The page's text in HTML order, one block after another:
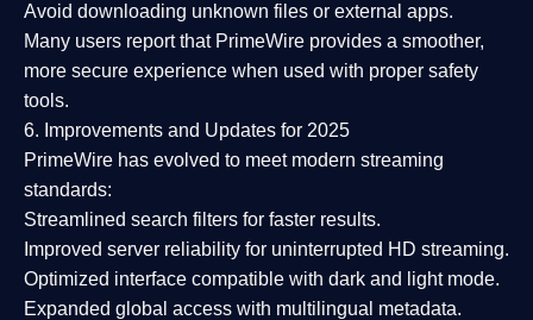
Avoid downloading unknown files or external apps.
Many users report that PrimeWire provides a smoother,
more secure experience when used with proper safety
tools.
6. Improvements and Updates for 2025
PrimeWire has evolved to meet modern streaming
standards:
Streamlined search filters for faster results.
Improved server reliability for uninterrupted HD streaming.
Optimized interface compatible with dark and light mode.
Expanded global access with multilingual metadata.